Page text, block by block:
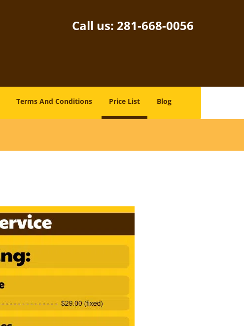
Call us: 281-668-0056
Terms And Conditions Price List Blog